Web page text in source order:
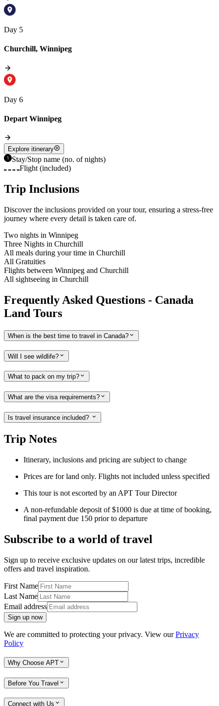
Day 5
Churchill, Winnipeg
Day 6
Depart Winnipeg
Explore itinerary
Stay/Stop name (no. of nights)
Flight (included)
Trip Inclusions
Discover the inclusions provided on your tour, ensuring a stress-free
journey where every detail is taken care of.
Two nights in Winnipeg
Three Nights in Churchill
All meals during your time in Churchill
All Gratuities
Flights between Winnipeg and Churchill
All sightseeing in Churchill
Frequently Asked Questions - Canada
Land Tours
When is the best time to travel in Canada?
Will I see wildlife?
What to pack on my trip?
What are the visa requirements?
Is travel insurance included?
Trip Notes
Itinerary, inclusions and pricing are subject to change
Prices are for land only. Flights not included unless specified
This tour is not escorted by an APT Tour Director
A non-refundable deposit of $1000 is due at time of booking,
final payment due 150 prior to departure
Subscribe to a world of travel
Sign up to receive exclusive updates on our latest trips, incredible
offers and travel inspiration.
First Name
Last Name
Email address
Sign up now
We are committed to protecting your privacy. View ourPrivacy
Policy
Why Choose APT
Before You Travel
Connect with Us